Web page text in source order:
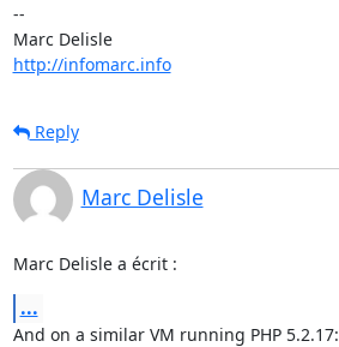
--
Marc Delisle
http://infomarc.info
Reply
Marc Delisle
Marc Delisle a écrit :
...
And on a similar VM running PHP 5.2.17: